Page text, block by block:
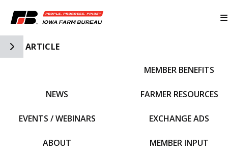
Toggle Side Navigation
ARTICLE
NEWS
EVENTS / WEBINARS
ABOUT
MEMBER BENEFITS
FARMER RESOURCES
EXCHANGE ADS
MEMBER INPUT